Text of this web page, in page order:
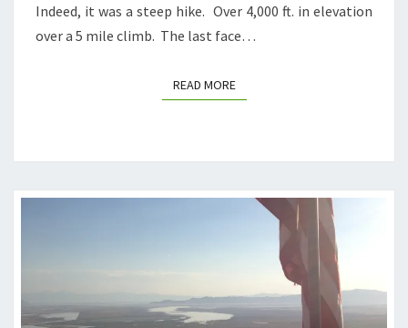
Indeed, it was a steep hike. Over 4,000 ft. in elevation
over a 5 mile climb. The last face…
READ MOREREAD MORE